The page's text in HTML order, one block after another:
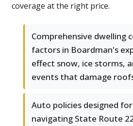
coverage at the right price.
Comprehensive dwelling
factors in Boardman's
effect snow, ice storms,
events that damage
Auto policies designed
navigating State Route